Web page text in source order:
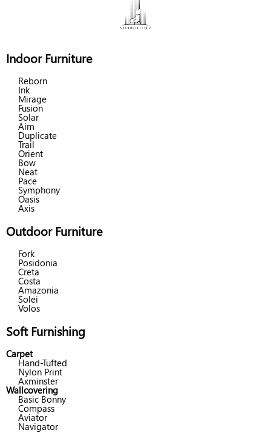
Indoor Furniture
Reborn
Ink
Mirage
Fusion
Solar
Aim
Duplicate
Trail
Orient
Bow
Neat
Pace
Symphony
Oasis
Axis
Outdoor Furniture
Fork
Posidonia
Creta
Costa
Amazonia
Solei
Volos
Soft Furnishing
Carpet
Hand-Tufted
Nylon Print
Axminster
Wallcovering
Basic Bonny
Compass
Aviator
Navigator